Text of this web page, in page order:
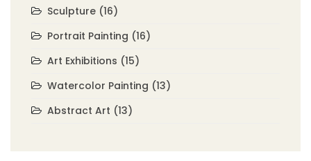
Sculpture (16)
Portrait Painting (16)
Art Exhibitions (15)
Watercolor Painting (13)
Abstract Art (13)